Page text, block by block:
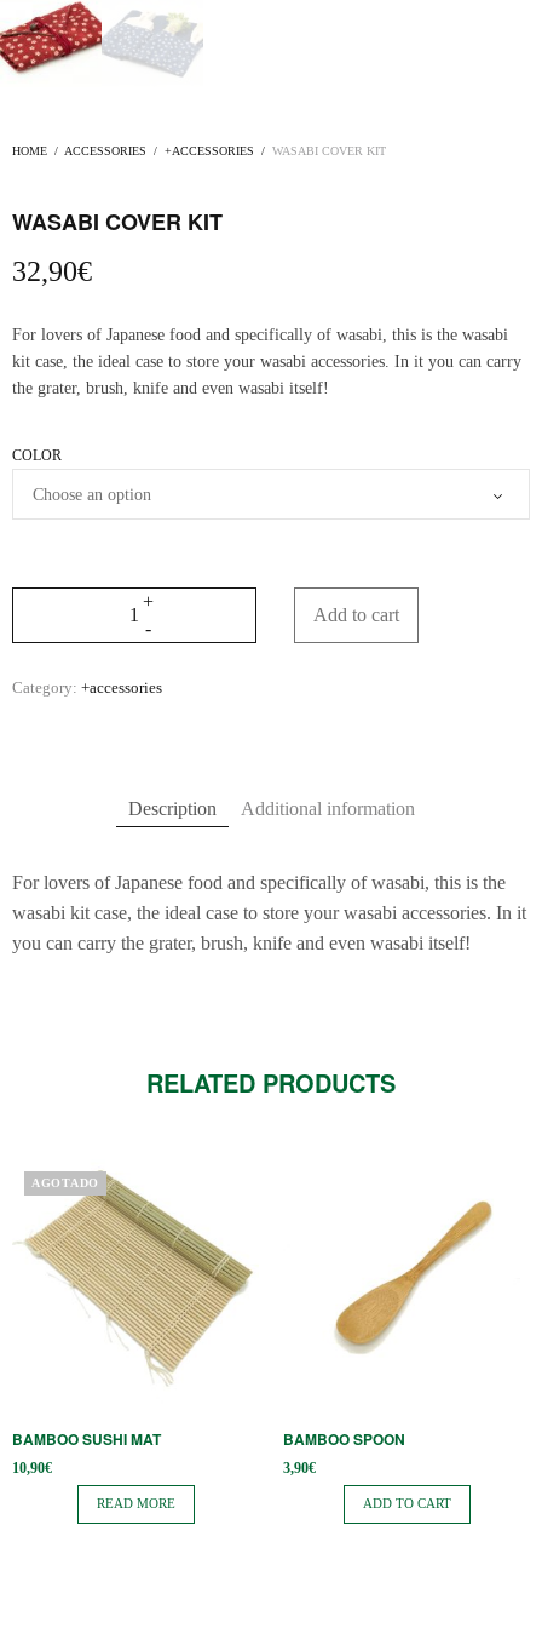
HOME / ACCESSORIES / +ACCESSORIES / WASABI COVER KIT
WASABI COVER KIT
32,90€
For lovers of Japanese food and specifically of wasabi, this is the wasabi
kit case, the ideal case to store your wasabi accessories. In it you can carry
the grater, brush, knife and even wasabi itself!
COLOR
Add to cart
Category: +accessories
Description Additional information
For lovers of Japanese food and specifically of wasabi, this is the
wasabi kit case, the ideal case to store your wasabi accessories. In it
you can carry the grater, brush, knife and even wasabi itself!
RELATED PRODUCTS
AGOTADO
BAMBOO SUSHI MAT
10,90€
READ MORE
BAMBOO SPOON
3,90€
ADD TO CART